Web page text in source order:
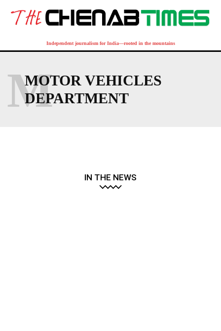
Independent journalism for India—rooted in the mountains
MOTOR VEHICLES
DEPARTMENT
M
IN THE NEWS